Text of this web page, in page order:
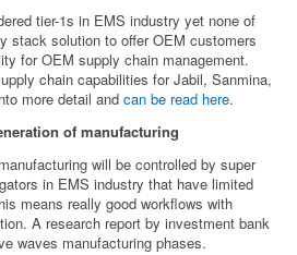
tier-1s in EMS industry yet none of
stack solution to offer OEM customers
for OEM supply chain management.
chain capabilities for Jabil, Sanmina,
more detail andcan be read here.
of manufacturing
will be controlled by super
in EMS industry that have limited
means really good workflows with
A research report by investment bank
waves manufacturing phases.